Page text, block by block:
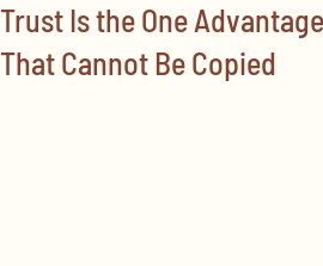
Trust Is the One
That Cannot Be Copied